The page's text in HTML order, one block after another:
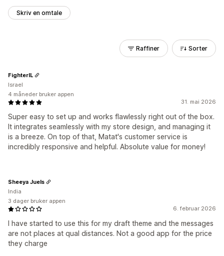
Skriv en omtale
Raffiner Sorter
31. mai 2026
Super easy to set up and works flawlessly right out of the box.
It integrates seamlessly with my store design, and managing it
is a breeze. On top of that, Matat's customer service is
incredibly responsive and helpful. Absolute value for money!
FighterIL
Israel
4 måneder bruker appen
6. februar 2026
I have started to use this for my draft theme and the messages
are not places at qual distances. Not a good app for the price
they charge
Sheeya Juels
India
3 dager bruker appen